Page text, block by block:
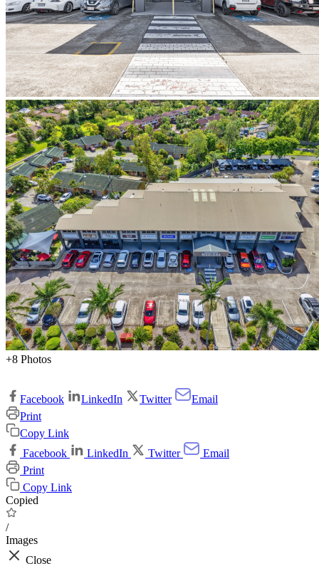
+8 Photos
Facebook LinkedIn Twitter
Email
Print
Copy Link
Facebook
LinkedIn Twitter
Email
Print
Copy Link
Copied
/
Images
Close